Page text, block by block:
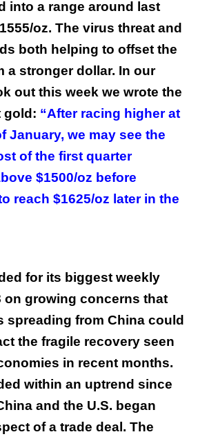
into a range around last
oz. The virus threat and
both helping to offset the
a stronger dollar. In our
out this week we wrote the
gold: “After racing higher at
January, we may see the
of the first quarter
$1500/oz before
reach $1625/oz later in the
for its biggest weekly
on growing concerns that
spreading from China could
the fragile recovery seen
in recent months.
within an uptrend since
and the U.S. began
of a trade deal. The